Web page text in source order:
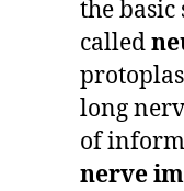
the
called
long
of
nerve